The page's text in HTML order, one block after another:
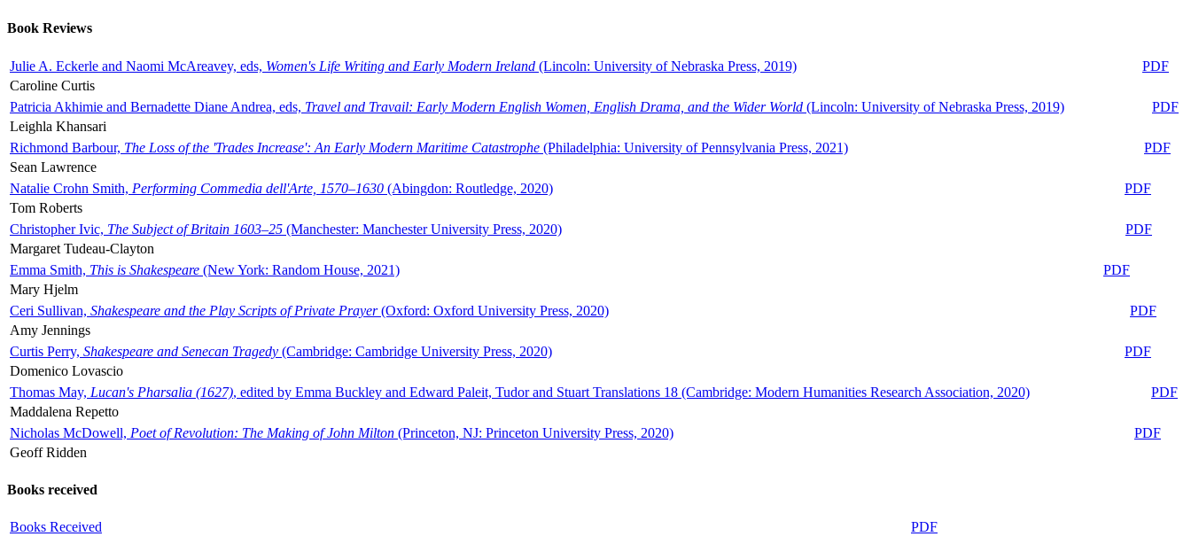
Book Reviews
Julie A. Eckerle and Naomi McAreavey, eds, Women's Life Writing and Early Modern Ireland (Lincoln: University of Nebraska Press, 2019)
PDF
Caroline Curtis
Patricia Akhimie and Bernadette Diane Andrea, eds, Travel and Travail: Early Modern English Women, English Drama, and the Wider World (Lincoln: University of Nebraska Press, 2019)
PDF
Leighla Khansari
Richmond Barbour, The Loss of the 'Trades Increase': An Early Modern Maritime Catastrophe (Philadelphia: University of Pennsylvania Press, 2021)
PDF
Sean Lawrence
Natalie Crohn Smith, Performing Commedia dell'Arte, 1570–1630 (Abingdon: Routledge, 2020)
PDF
Tom Roberts
Christopher Ivic, The Subject of Britain 1603–25 (Manchester: Manchester University Press, 2020)
PDF
Margaret Tudeau-Clayton
Emma Smith, This is Shakespeare (New York: Random House, 2021)
PDF
Mary Hjelm
Ceri Sullivan, Shakespeare and the Play Scripts of Private Prayer(Oxford: Oxford University Press, 2020)
PDF
Amy Jennings
Curtis Perry, Shakespeare and Senecan Tragedy (Cambridge: Cambridge University Press, 2020)
PDF
Domenico Lovascio
Thomas May, Lucan's Pharsalia (1627), edited by Emma Buckley and Edward Paleit, Tudor and Stuart Translations 18 (Cambridge: Modern Humanities Research Association, 2020)
PDF
Maddalena Repetto
Nicholas McDowell, Poet of Revolution: The Making of John Milton (Princeton, NJ: Princeton University Press, 2020)
PDF
Geoff Ridden
Books received
Books Received PDF